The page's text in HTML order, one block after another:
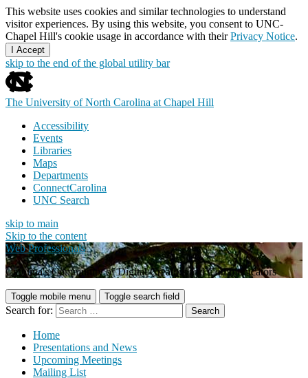
This website uses cookies and similar technologies to understand
visitor experiences. By using this website, you consent to UNC-
Chapel Hill's cookie usage in accordance with theirPrivacy Notice.
I Accept
skip to the end of the global utility bar
The University of North Carolina at Chapel Hill
Accessibility
Events
Libraries
Maps
Departments
ConnectCarolina
UNC Search
skip to main
Skip to the content
Web Professionals
Carolina's Community of Digital Creators and Communicators
Toggle mobile menu Toggle search field
Search for:
Home
Presentations and News
Upcoming Meetings
Mailing List